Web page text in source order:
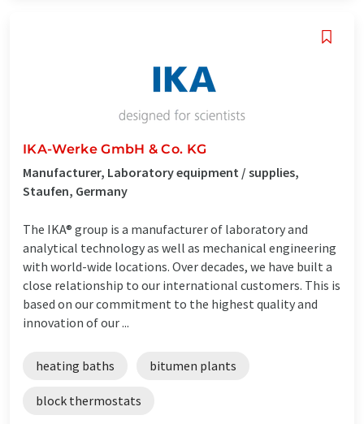
IKA-Werke GmbH & Co. KG
Manufacturer, Laboratory equipment / supplies,
Staufen, Germany
The IKA® group is a manufacturer of laboratory and
analytical technology as well as mechanical engineering
with world-wide locations. Over decades, we have built a
close relationship to our international customers. This is
based on our commitment to the highest quality and
innovation of our ...
heating baths bitumen plants
block thermostats